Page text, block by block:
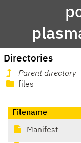
Directories
Parent directory
files
Filename
Manifest